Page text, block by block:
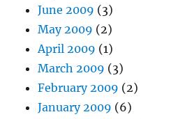
June 2009 (3)
May 2009 (2)
April 2009 (1)
March 2009 (3)
February 2009 (2)
January 2009 (6)